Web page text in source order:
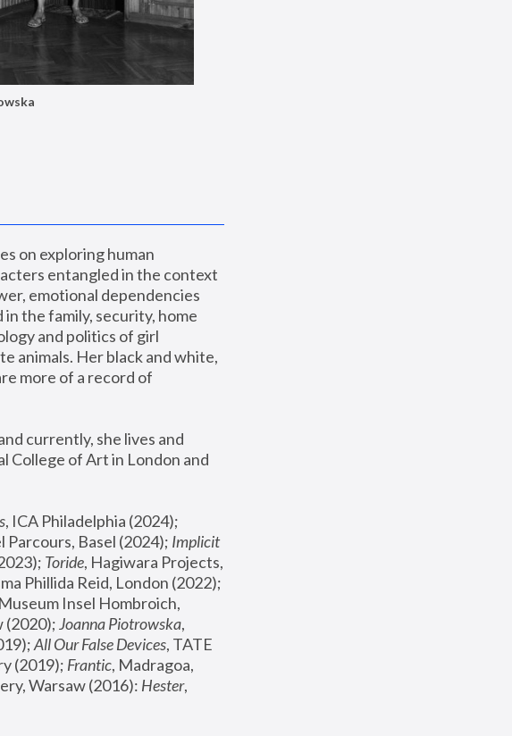
on exploring human
entangled in the context
emotional dependencies
the family, security, home
and politics of girl
animals. Her black and white,
more of a record of
currently, she lives and
College of Art in London and
Parcours, Basel (2024); Implicit
Toride, Hagiwara Projects,
Insel Hombroich,
(2020); Joanna Piotrowska,
All Our False Devices, TATE
(2019); Frantic, Madragoa,
Warsaw (2016): Hester,